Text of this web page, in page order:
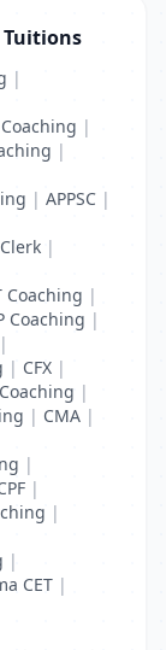
Tuitions
|
|
|
| APPSC |
|
Coaching |
Coaching |
|
| CFX |
|
| CMA |
|
|
|
|
CET |